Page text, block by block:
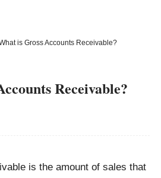
is Gross Accounts Receivable?
Receivable?
is the amount of sales that